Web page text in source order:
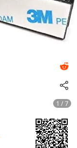
1 / 7